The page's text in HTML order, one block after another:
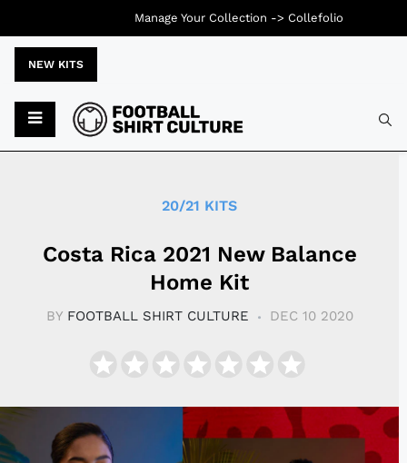
NEW KITS
20/21 KITS
Costa Rica 2021 New Balance
Home Kit
BY FOOTBALL SHIRT CULTURE DEC 10 2020
Manage Your Collection -> Collefolio